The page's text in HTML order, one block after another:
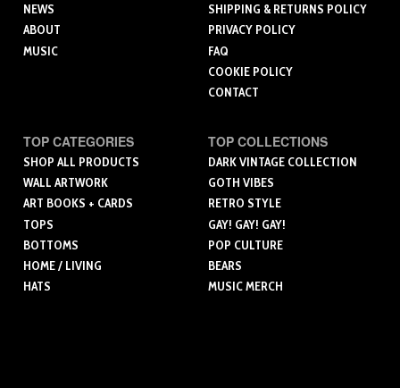
NEWS
ABOUT
MUSIC
SHIPPING & RETURNS POLICY
PRIVACY POLICY
FAQ
COOKIE POLICY
CONTACT
TOP CATEGORIES
SHOP ALL PRODUCTS
WALL ARTWORK
ART BOOKS + CARDS
TOPS
BOTTOMS
HOME / LIVING
HATS
TOP COLLECTIONS
DARK VINTAGE COLLECTION
GOTH VIBES
RETRO STYLE
GAY! GAY! GAY!
POP CULTURE
BEARS
MUSIC MERCH